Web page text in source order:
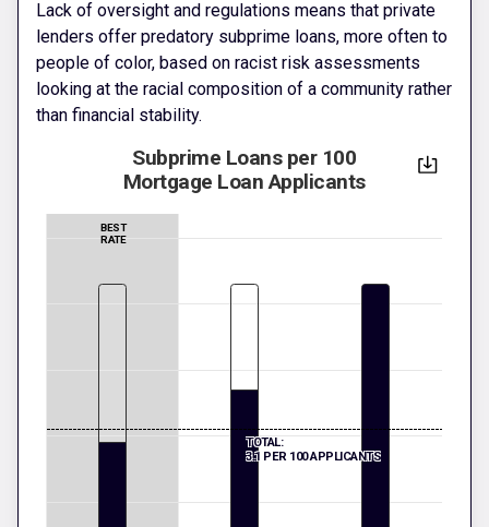
Lack of oversight and regulations means that private
lenders offer predatory subprime loans, more often to
people of color, based on racist risk assessments
looking at the racial composition of a community rather
than financial stability.
Subprime Loans per 100
Mortgage Loan Applicants
TOTAL:
3.1 PER 100 APPLICANTS
BEST
RATE